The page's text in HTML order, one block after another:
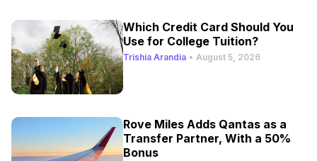
Which Credit Card Should You
Use for College Tuition?
Trishia Arandia • August 5, 2026
Rove Miles Adds Qantas as a
Transfer Partner, With a 50%
Bonus